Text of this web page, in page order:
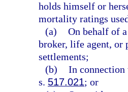
holds himself or
mortality ratings
(a) On behalf of
broker, life agent, or
settlements;
(b) In
s. 517.021; or